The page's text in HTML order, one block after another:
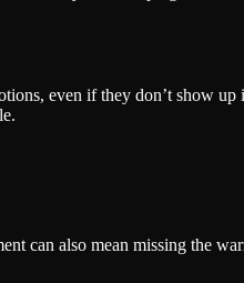
even if they don’t show
can also mean missing the